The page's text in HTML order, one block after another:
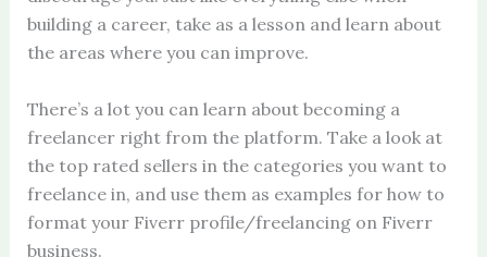
building a career, take as a lesson and learn about
the areas where you can improve.
There’s a lot you can learn about becoming a
freelancer right from the platform. Take a look at
the top rated sellers in the categories you want to
freelance in, and use them as examples for how to
format your Fiverr profile/freelancing on Fiverr
business.